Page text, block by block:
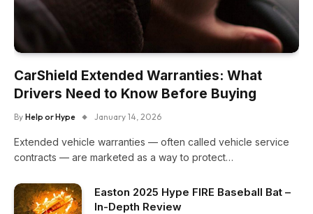
CarShield Extended Warranties: What
Drivers Need to Know Before Buying
By Help or Hype January 14, 2026
Extended vehicle warranties — often called vehicle service
contracts — are marketed as a way to protect…
Easton 2025 Hype FIRE Baseball Bat –
In-Depth Review